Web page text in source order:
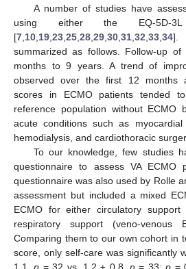
A number of studies have
using either the EQ-
[7 10 19 23 25 28 29 30 31 32 33 34].
summarized as follows. Follow-up of
months to 9 years. A trend of
observed over the first 12 months
scores in ECMO patients tended
reference population without
acute conditions such as myocardial
hemodialysis, and cardiothoracic
To our knowledge, few studies
questionnaire to assess VA ECMO
questionnaire was also used by Rolle
assessment but included a mixed
ECMO for either circulatory support
respiratory support (veno-venous
Comparing them to our own cohort in
score, only self-care was significantly
1.1,n = 32 vs. 1.2 ± 0.8, n = 33;p =